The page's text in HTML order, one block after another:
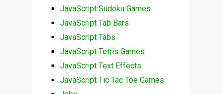
JavaScript Sudoku Games
JavaScript Tab Bars
JavaScript Tabs
JavaScript Tetris Games
JavaScript Text Effects
JavaScript Tic Tac Toe Games